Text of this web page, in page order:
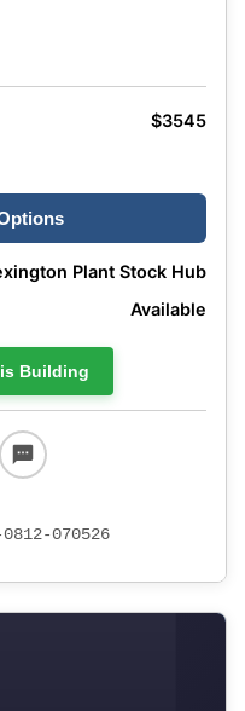
$3545
Plant Stock Hub
Available
Building
070526